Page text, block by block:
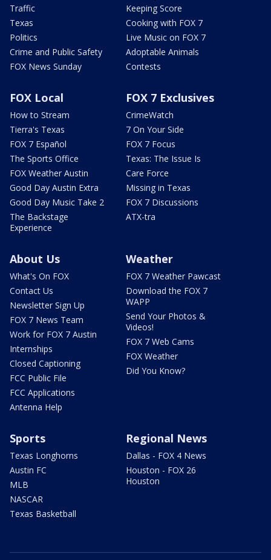
Traffic
Texas
Politics
Crime and Public Safety
FOX News Sunday
Keeping Score
Cooking with FOX 7
Live Music on FOX 7
Adoptable Animals
Contests
FOX Local
How to Stream
Tierra's Texas
FOX 7 Español
The Sports Office
FOX Weather Austin
Good Day Austin Extra
Good Day Music Take 2
The Backstage
Experience
FOX 7 Exclusives
CrimeWatch
7 On Your Side
FOX 7 Focus
Texas: The Issue Is
Care Force
Missing in Texas
FOX 7 Discussions
ATX-tra
About Us
What's On FOX
Contact Us
Newsletter Sign Up
FOX 7 News Team
Work for FOX 7 Austin
Internships
Closed Captioning
FCC Public File
FCC Applications
Antenna Help
Weather
FOX 7 Weather Pawcast
Download the FOX 7
WAPP
Send Your Photos &
Videos!
FOX 7 Web Cams
FOX Weather
Did You Know?
Sports
Texas Longhorns
Austin FC
MLB
NASCAR
Texas Basketball
Regional News
Dallas - FOX 4 News
Houston - FOX 26
Houston